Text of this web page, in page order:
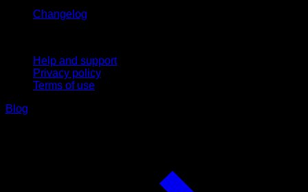
Changelog
Help and support
Privacy policy
Terms of use
Blog